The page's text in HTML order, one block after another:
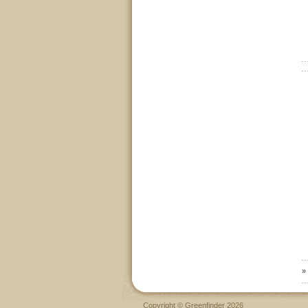
»
Copyright © Greenfinder 2026